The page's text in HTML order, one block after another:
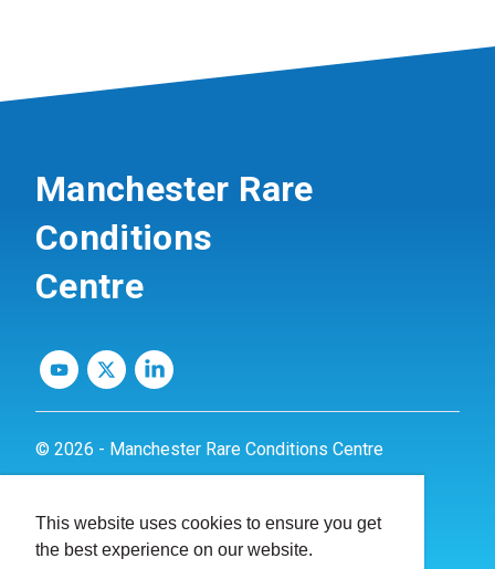
This website uses cookies to ensure you get
the best experience on our website.
Manchester Rare
Conditions
Centre
© 2026 - Manchester Rare Conditions Centre
Website bydynamite